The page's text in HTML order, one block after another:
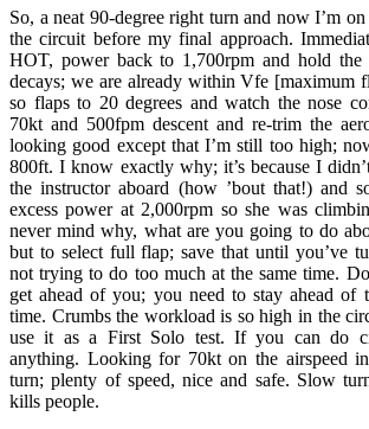
So, a neat 90-degree right turn and now I’m
the circuit before my final approach.
HOT, power back to 1,700rpm and hold the
decays; we are already within Vfe [maximum
so flaps to 20 degrees and watch the nose
70kt and 500fpm descent and re-trim the
looking good except that I’m still too high;
800ft. I know exactly why; it’s because I
the instructor aboard (how ’bout that!) and
excess power at 2,000rpm so she was
never mind why, what are you going to do
but to select full flap; save that until you’ve
not trying to do too much at the same time.
get ahead of you; you need to stay ahead of
time. Crumbs the workload is so high in the
use it as a First Solo test. If you can do
anything. Looking for 70kt on the airspeed
turn; plenty of speed, nice and safe. Slow
kills people.